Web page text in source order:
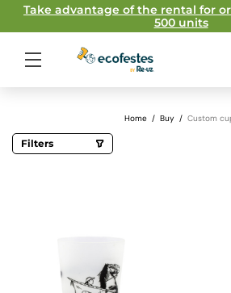
Take advantage of the rental for
500 units
Home / Buy / Custom
Filters